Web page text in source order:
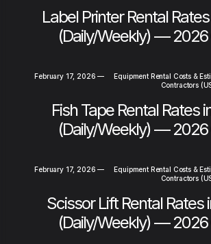
Label Printer Rental
(Daily/Weekly) —
February 17, 2026 —
Equipment Rental Costs &
Contractors
Fish Tape Rental Rates
(Daily/Weekly) —
February 17, 2026 —
Equipment Rental Costs &
Contractors
Scissor Lift Rental Rates
(Daily/Weekly) —